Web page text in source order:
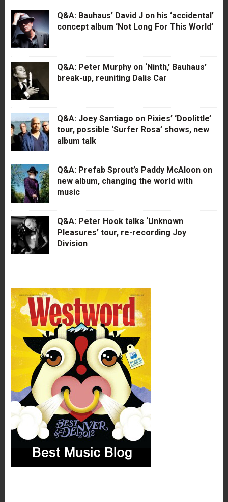
Q&A: Bauhaus’ David J on his ‘accidental’
concept album ‘Not Long For This World’
Q&A: Peter Murphy on ‘Ninth,’ Bauhaus’
break-up, reuniting Dalis Car
Q&A: Joey Santiago on Pixies’ ‘Doolittle’
tour, possible ‘Surfer Rosa’ shows, new
album talk
Q&A: Prefab Sprout’s Paddy McAloon on
new album, changing the world with
music
Q&A: Peter Hook talks ‘Unknown
Pleasures’ tour, re-recording Joy
Division